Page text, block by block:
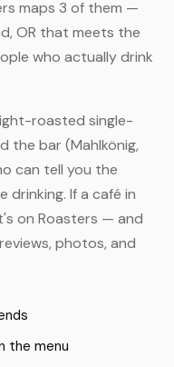
maps 3 of them —
OR that meets the
who actually drink
roasted single-
the bar (Mahlkönig,
can tell you the
drinking. If a café in
on Roasters — and
photos, and
the menu